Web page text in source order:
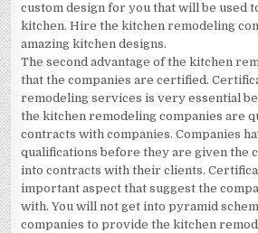
custom design for you that will be used
kitchen. Hire the kitchen remodeling
amazing kitchen designs.
The second advantage of the kitchen
that the companies are certified.
remodeling services is very essential
the kitchen remodeling companies are
contracts with companies. Companies
qualifications before they are given the
into contracts with their clients.
important aspect that suggest the
with. You will not get into pyramid
companies to provide the kitchen